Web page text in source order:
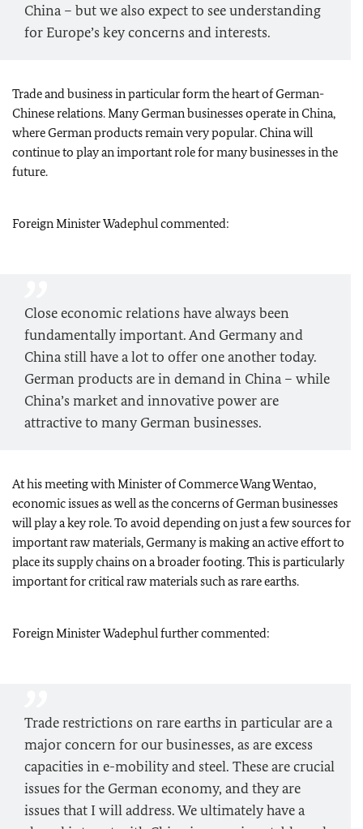
China – but we also expect to see understanding
for Europe’s key concerns and interests.
Trade and business in particular form the heart of German-
Chinese relations. Many German businesses operate in China,
where German products remain very popular. China will
continue to play an important role for many businesses in the
future.
Foreign MinisterWadephul commented:
Close economic relations have always been
fundamentally important. And Germany and
China still have a lot to offer one another today.
German products are in demand in China – while
China’s market and innovative power are
attractive to many German businesses.
At his meeting with Minister of Commerce Wang Wentao,
economic issues as well as the concerns of German businesses
will play a key role. To avoid depending on just a few sources for
important raw materials, Germany is making an active effort to
place its supply chains on a broader footing. This is particularly
important for critical raw materials such as rare earths.
Foreign MinisterWadephul further commented:
Trade restrictions on rare earths in particular are a
major concern for our businesses, as are excess
capacities in e-mobility and steel. These are crucial
issues for the German economy, and they are
issues that I will address. We ultimately have a